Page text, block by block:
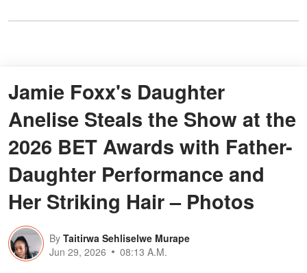
Jamie Foxx's Daughter
Anelise Steals the Show at the
2026 BET Awards with Father-
Daughter Performance and
Her Striking Hair – Photos
By Taitirwa Sehliselwe Murape
Jun 29, 2026
08:13 A.M.